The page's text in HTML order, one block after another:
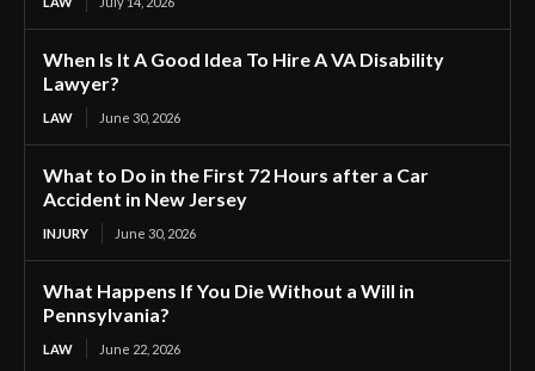
When Is It A Good Idea To Hire A VA Disability
Lawyer?
LAW June 30, 2026
What to Do in the First 72 Hours after a Car
Accident in New Jersey
INJURY June 30, 2026
What Happens If You Die Without a Will in
Pennsylvania?
LAW June 22, 2026